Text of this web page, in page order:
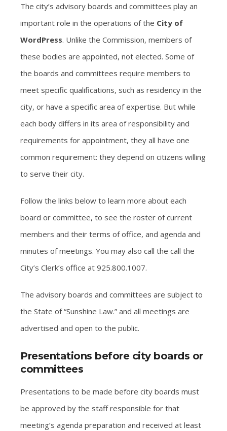
The city’s advisory boards and committees play an
important role in the operations of the City of
WordPress. Unlike the Commission, members of
these bodies are appointed, not elected. Some of
the boards and committees require members to
meet specific qualifications, such as residency in the
city, or have a specific area of expertise. But while
each body differs in its area of responsibility and
requirements for appointment, they all have one
common requirement: they depend on citizens willing
to serve their city.
Follow the links below to learn more about each
board or committee, to see the roster of current
members and their terms of office, and agenda and
minutes of meetings. You may also call the call the
City’s Clerk’s office at 925.800.1007.
The advisory boards and committees are subject to
the State of “Sunshine Law.” and all meetings are
advertised and open to the public.
Presentations before city boards or
committees
Presentations to be made before city boards must
be approved by the staff responsible for that
meeting’s agenda preparation and received at least